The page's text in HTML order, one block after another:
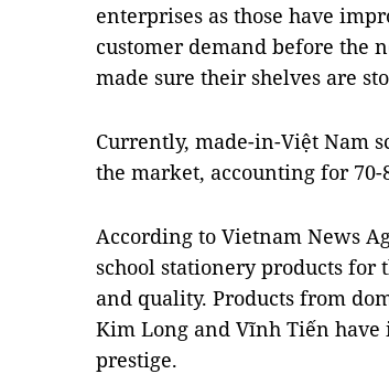
enterprises as those have
customer demand before the
made sure their shelves are
Currently, made-in-Việt Nam
the market, accounting for
According to Vietnam News
school stationery products for
and quality. Products from
Kim Long and Vĩnh Tiến
prestige.